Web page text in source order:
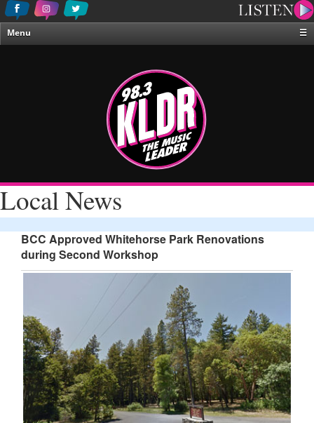
Menu
☰
About Us
Local News
BCC Approved Whitehorse Park Renovations
during Second Workshop